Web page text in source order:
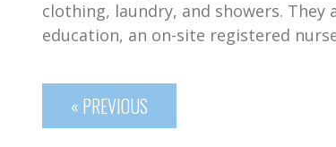
clothing, laundry, and showers. They
education, an on-site registered
« PREVIOUS